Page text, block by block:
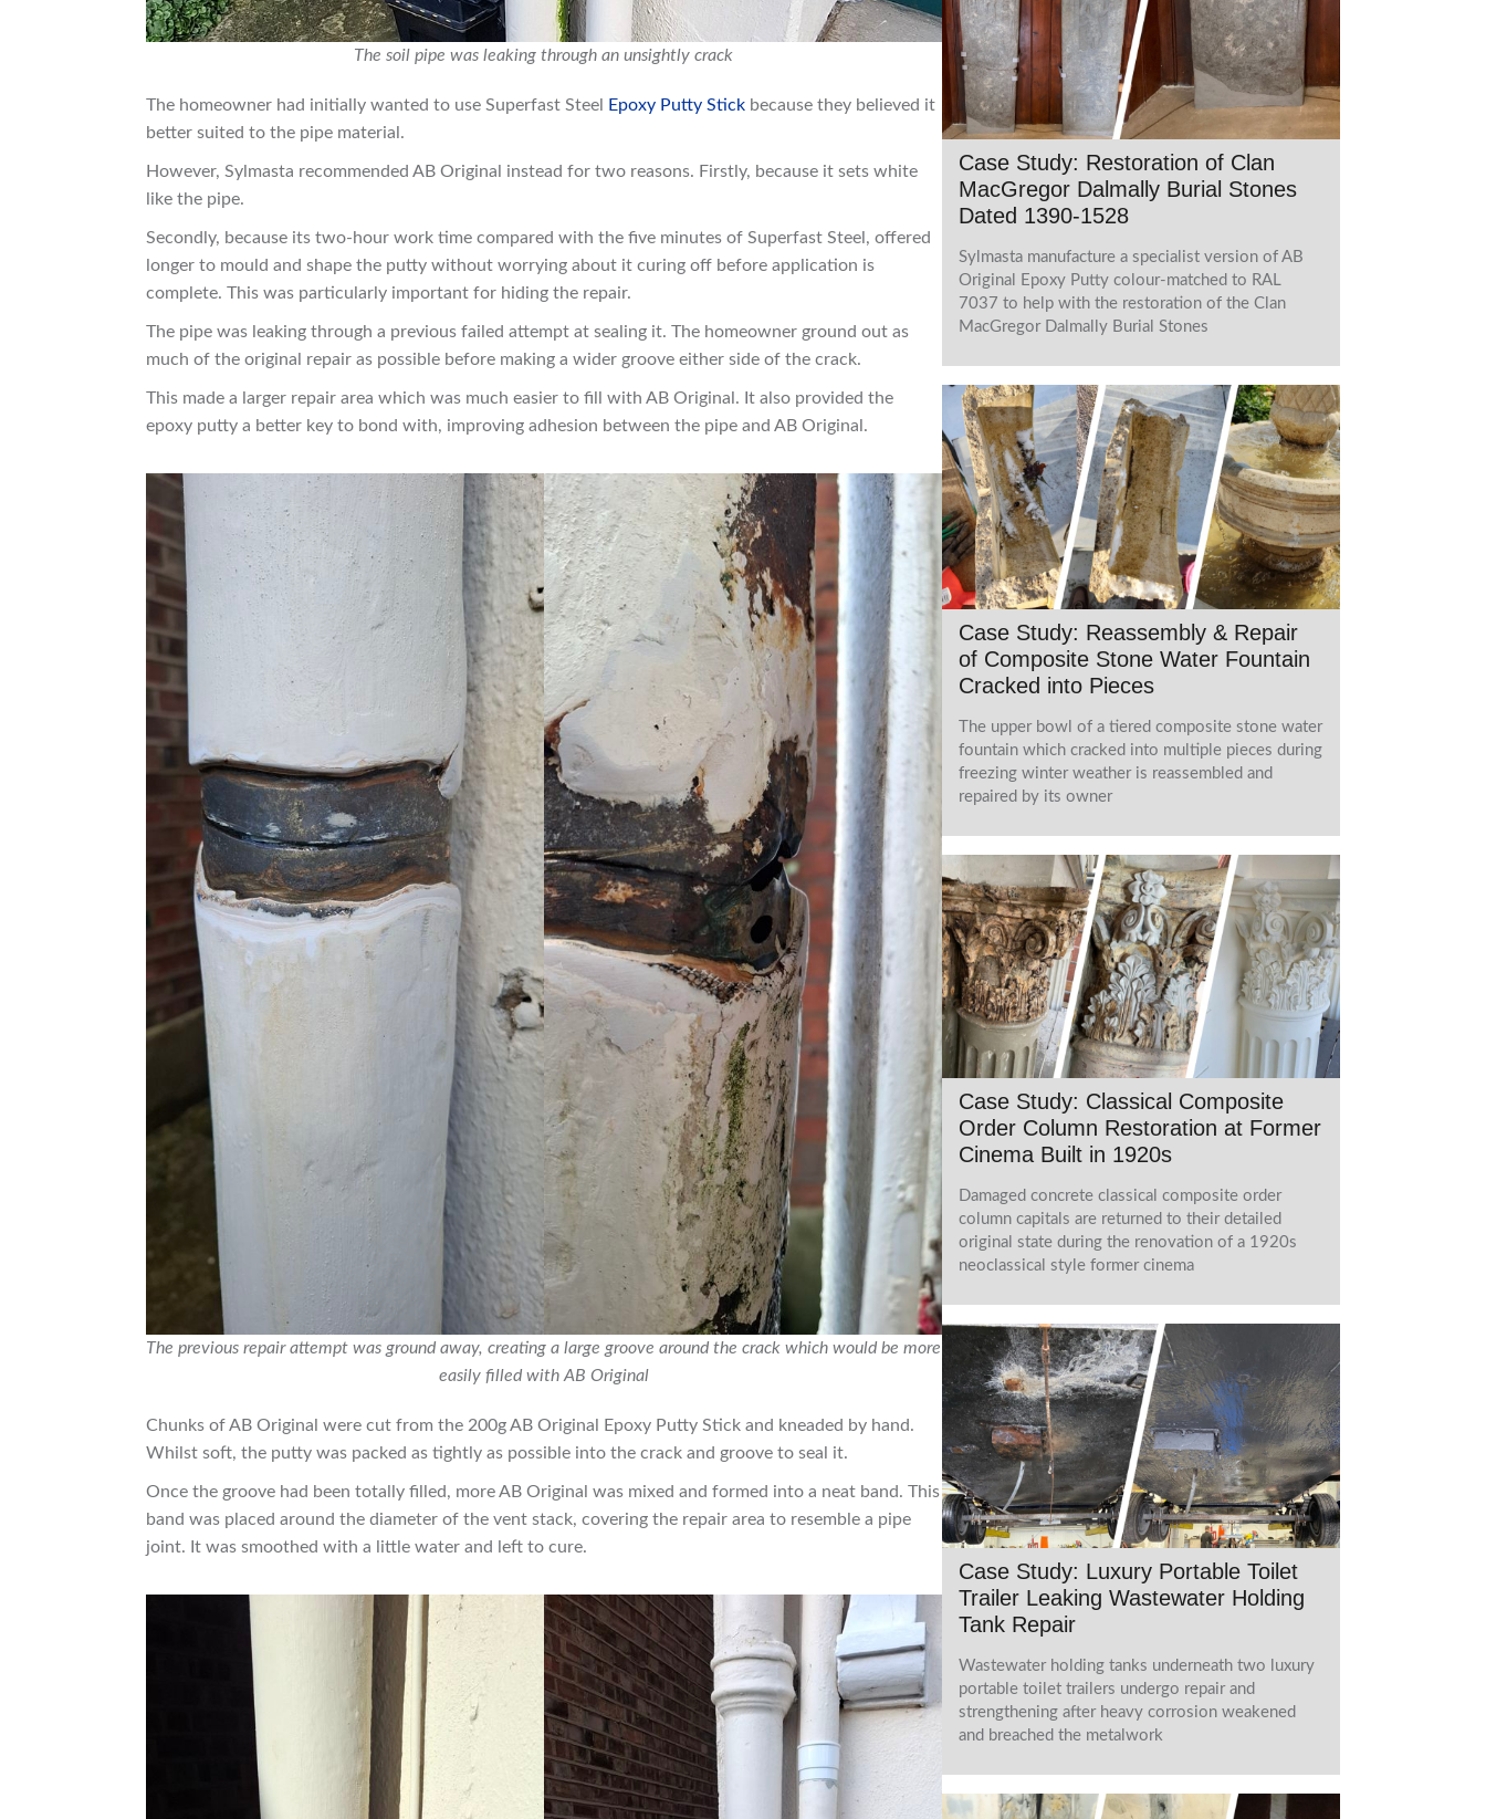
The soil pipe was leaking through an unsightly crack
The homeowner had initially wanted to use Superfast Steel Epoxy Putty Stick because they believed it
better suited to the pipe material.
However, Sylmasta recommended AB Original instead for two reasons. Firstly, because it sets white
like the pipe.
Secondly, because its two-hour work time compared with the five minutes of Superfast Steel, offered
longer to mould and shape the putty without worrying about it curing off before application is
complete. This was particularly important for hiding the repair.
The pipe was leaking through a previous failed attempt at sealing it. The homeowner ground out as
much of the original repair as possible before making a wider groove either side of the crack.
This made a larger repair area which was much easier to fill with AB Original. It also provided the
epoxy putty a better key to bond with, improving adhesion between the pipe and AB Original.
The previous repair attempt was ground away, creating a large groove around the crack which would be more
easily filled with AB Original
Chunks of AB Original were cut from the 200g AB Original Epoxy Putty Stick and kneaded by hand.
Whilst soft, the putty was packed as tightly as possible into the crack and groove to seal it.
Once the groove had been totally filled, more AB Original was mixed and formed into a neat band. This
band was placed around the diameter of the vent stack, covering the repair area to resemble a pipe
joint. It was smoothed with a little water and left to cure.
Case Study: Restoration of Clan
MacGregor Dalmally Burial Stones
Dated 1390-1528
Sylmasta manufacture a specialist version of AB
Original Epoxy Putty colour-matched to RAL
7037 to help with the restoration of the Clan
MacGregor Dalmally Burial Stones
Case Study: Reassembly & Repair
of Composite Stone Water Fountain
Cracked into Pieces
The upper bowl of a tiered composite stone water
fountain which cracked into multiple pieces during
freezing winter weather is reassembled and
repaired by its owner
Case Study: Classical Composite
Order Column Restoration at Former
Cinema Built in 1920s
Damaged concrete classical composite order
column capitals are returned to their detailed
original state during the renovation of a 1920s
neoclassical style former cinema
Case Study: Luxury Portable Toilet
Trailer Leaking Wastewater Holding
Tank Repair
Wastewater holding tanks underneath two luxury
portable toilet trailers undergo repair and
strengthening after heavy corrosion weakened
and breached the metalwork